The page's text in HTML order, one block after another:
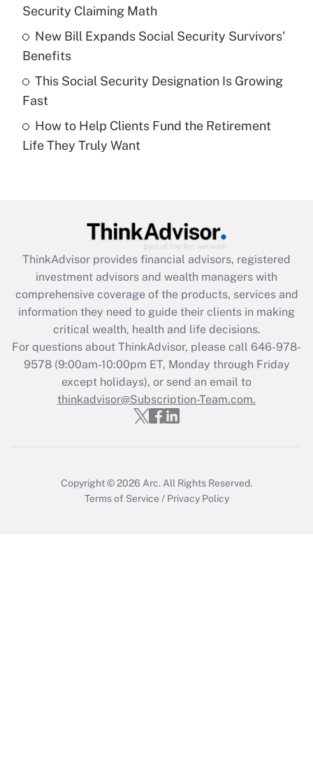
Recently Updated Q&As
What is a high deductible health plan for
purposes of an HSA?
Get Answer
Are remote workers eligible for leave
under the Family and Medical Leave Act
Recently Updated Q&As
What is the CARES Act employee
retention tax credit that was available
during 2020 and 2021?
Get Answer
Recently Updated Q&As
Who must file a return?
Get Answer
Security Claiming Math
New Bill Expands Social Security Survivors'
Benefits
This Social Security Designation Is Growing
Fast
How to Help Clients Fund the Retirement
Life They Truly Want
ThinkAdvisor provides financial advisors, registered
investment advisors and wealth managers with
comprehensive coverage of the products, services and
information they need to guide their clients in making
critical wealth, health and life decisions.
For questions about ThinkAdvisor, please call 646-978-
9578(9:00am-10:00pm ET, Monday through Friday
except holidays), or send an email to
thinkadvisor@Subscription-Team.com.
Copyright © 2026 Arc. All Rights Reserved.
Terms of Service / Privacy Policy